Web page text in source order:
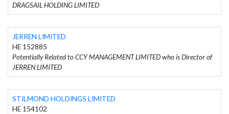
DRAGSAIL HOLDING LIMITED
JERREN LIMITED
HE 152885
Potentially Related to CCY MANAGEMENT LIMITED who is Director of
JERREN LIMITED
STILMOND HOLDINGS LIMITED
HE 154102